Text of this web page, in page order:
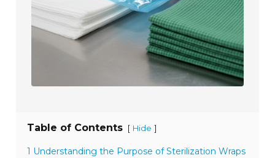
Table of Contents [ Hide ]
1 Understanding the Purpose of Sterilization Wraps